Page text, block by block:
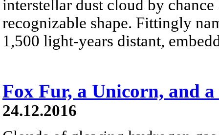
interstellar dust cloud by chance
recognizable shape. Fittingly
1,500 light-years distant,
Fox Fur, a Unicorn, and
24.12.2016